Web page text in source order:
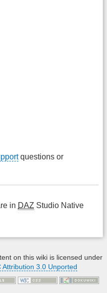
questions or
in DAZ Studio Native
on this wiki is licensed under
Attribution 3.0 Unported